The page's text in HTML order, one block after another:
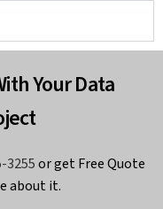
Your Data
3255or get Free Quote
about it.